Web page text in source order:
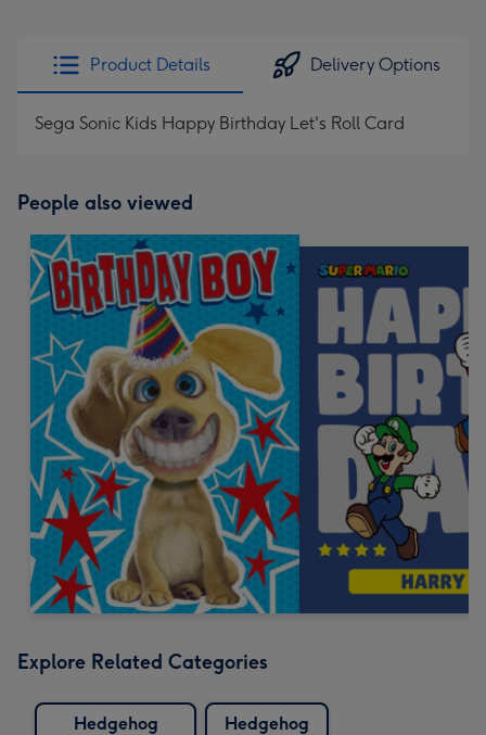
Product Details Delivery Options
Sega Sonic Kids Happy Birthday Let's Roll Card
People also viewed
Explore Related Categories
Hedgehog
Hedgehog